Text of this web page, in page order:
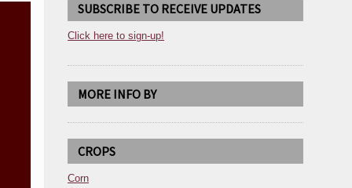
SUBSCRIBE TO RECEIVE UPDATES
Click here to sign-up!
MORE INFO BY
CROPS
Corn